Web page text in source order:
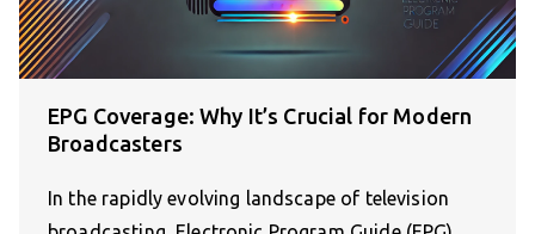
EPG Coverage: Why It’s Crucial for Modern
Broadcasters
In the rapidly evolving landscape of television